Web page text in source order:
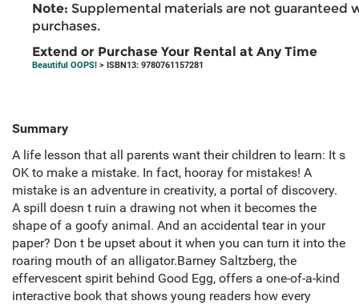
Note: Supplemental materials are not guaranteed
purchases.
Extend or Purchase Your Rental at Any Time
Beautiful OOPS! > ISBN13: 9780761157281
Summary
A life lesson that all parents want their children to learn: It s
OK to make a mistake. In fact, hooray for mistakes! A
mistake is an adventure in creativity, a portal of discovery.
A spill doesn t ruin a drawing not when it becomes the
shape of a goofy animal. And an accidental tear in your
paper? Don t be upset about it when you can turn it into the
roaring mouth of an alligator.Barney Saltzberg, the
effervescent spirit behind Good Egg, offers a one-of-a-kind
interactive book that shows young readers how every